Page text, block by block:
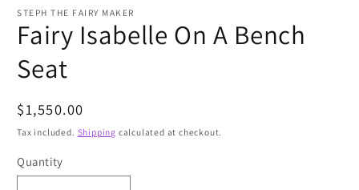
STEPH THE FAIRY MAKER
Fairy Isabelle On A Bench
Seat
Regular
price
$1,550.00
Tax included. Shipping calculated at checkout.
Quantity